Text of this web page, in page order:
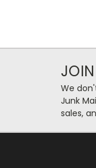
JOIN
We
Junk
sales,